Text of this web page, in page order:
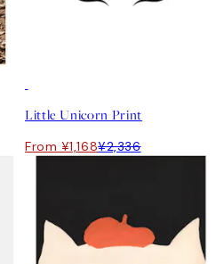
Little Unicorn Print
From ¥1,168¥2,336